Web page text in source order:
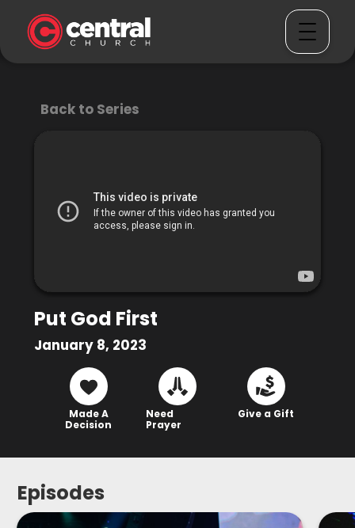
Back to Series
Put God First
January 8, 2023
Made A
Decision
Need
Prayer
Give a Gift
Episodes